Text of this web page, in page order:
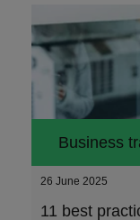
Business
26 June 2025
11 best